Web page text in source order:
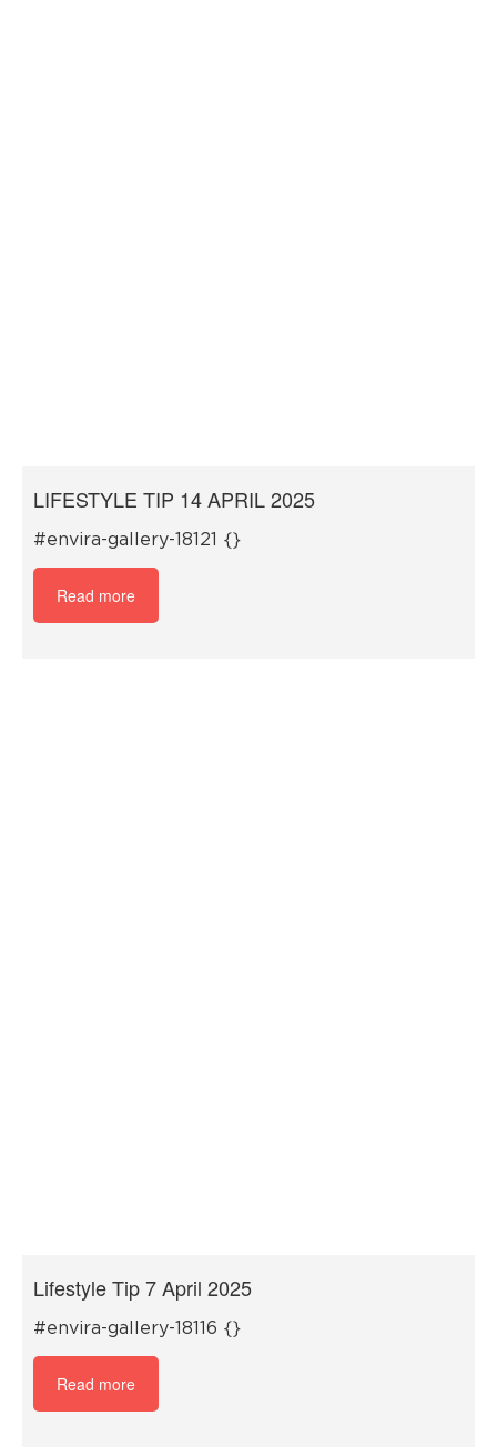
LIFESTYLE TIP 14 APRIL 2025
#envira-gallery-18121 {}
Read more
Lifestyle Tip 7 April 2025
#envira-gallery-18116 {}
Read more